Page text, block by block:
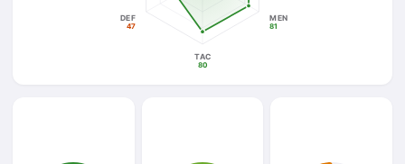
MEN
TAC
DEF
81
80
47